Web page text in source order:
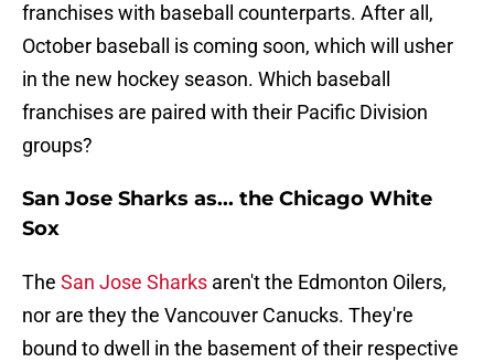
franchises with baseball counterparts. After all,
October baseball is coming soon, which will usher
in the new hockey season. Which baseball
franchises are paired with their Pacific Division
groups?
San Jose Sharks as... the Chicago White
Sox
The San Jose Sharks aren't the Edmonton Oilers,
nor are they the Vancouver Canucks. They're
bound to dwell in the basement of their respective